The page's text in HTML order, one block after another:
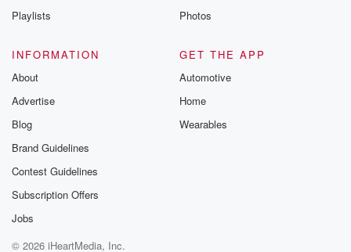
Playlists
Photos
INFORMATION
About
Advertise
Blog
Brand Guidelines
Contest Guidelines
Subscription Offers
Jobs
GET THE APP
Automotive
Home
Wearables
© 2026 iHeartMedia, Inc.